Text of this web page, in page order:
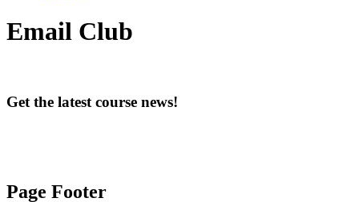
Email Club
Get the latest course news!
Page Footer